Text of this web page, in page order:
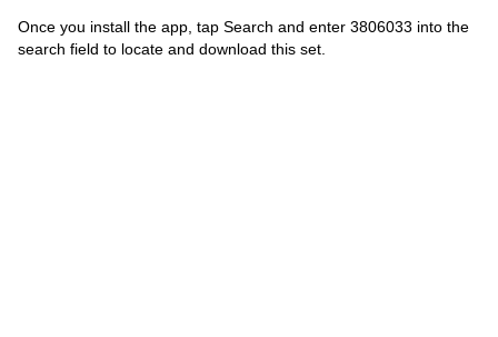
Once you install the app, tap Search and enter 3806033 into the
search field to locate and download this set.